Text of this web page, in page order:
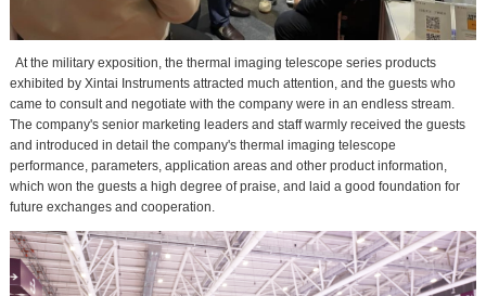
At the military exposition, the thermal imaging telescope series products
exhibited by Xintai Instruments attracted much attention, and the guests who
came to consult and negotiate with the company were in an endless stream.
The company's senior marketing leaders and staff warmly received the guests
and introduced in detail the company's thermal imaging telescope
performance, parameters, application areas and other product information,
which won the guests a high degree of praise, and laid a good foundation for
future exchanges and cooperation.